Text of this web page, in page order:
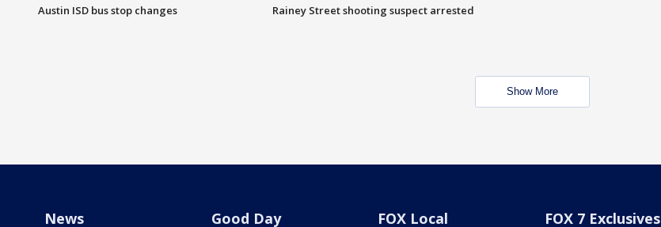
Austin ISD bus stop changes Rainey Street shooting suspect arrested
Show More
News Good Day FOX Local FOX 7 Exclusives